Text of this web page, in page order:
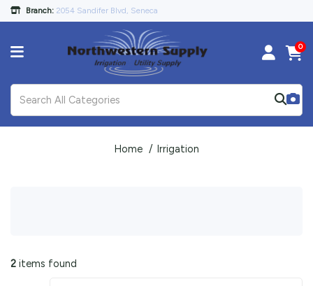
Branch: 2054 Sandifer Blvd, Seneca
0
Home Irrigation
2 items found